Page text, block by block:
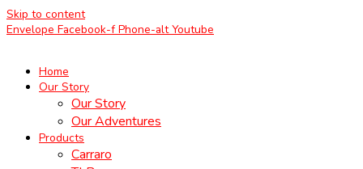
Skip to content
Envelope Facebook-f Phone-alt Youtube
Home
Our Story
Our Story
Our Adventures
Products
Carraro